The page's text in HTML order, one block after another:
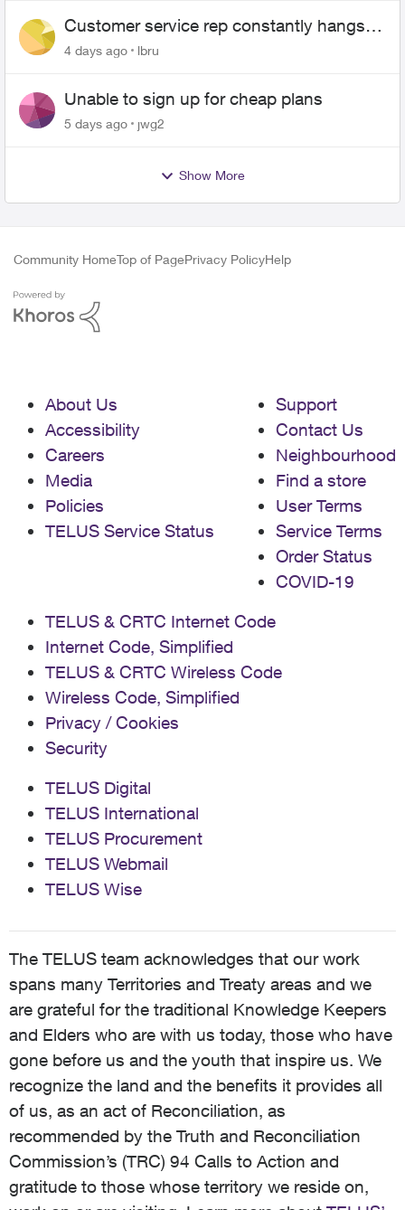
Customer service rep constantly hangs
up on me
4 days ago lbru
Unable to sign up for cheap plans
5 days ago jwg2
Show More
Community HomeTop of PagePrivacy PolicyHelp
About Us
Accessibility
Careers
Media
Policies
TELUS Service Status
Support
Contact Us
Neighbourhood
Find a store
User Terms
Service Terms
Order Status
COVID-19
TELUS & CRTC Internet Code
Internet Code, Simplified
TELUS & CRTC Wireless Code
Wireless Code, Simplified
Privacy / Cookies
Security
TELUS Digital
TELUS International
TELUS Procurement
TELUS Webmail
TELUS Wise
The TELUS team acknowledges that our work
spans many Territories and Treaty areas and we
are grateful for the traditional Knowledge Keepers
and Elders who are with us today, those who have
gone before us and the youth that inspire us. We
recognize the land and the benefits it provides all
of us, as an act of Reconciliation, as
recommended by the Truth and Reconciliation
Commission’s (TRC) 94 Calls to Action and
gratitude to those whose territory we reside on,